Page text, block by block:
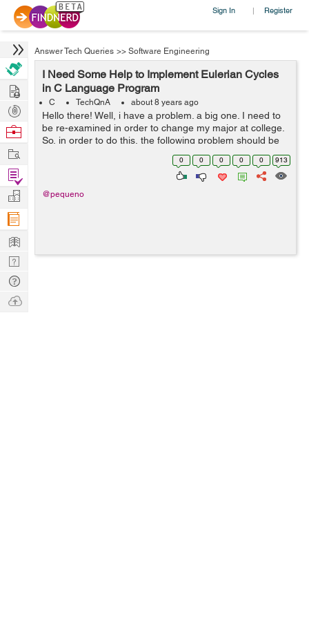
Sign In | Register
Answer Tech Queries >> Software Engineering
I Need Some Help to Implement Eulerian Cycles
in C Language Program
C TechQnA about 8 years ago
Hello there! Well, i have a problem. a big one. I need to
be re-examined in order to change my major at college.
So, in order to do this, the following problem should be
solved until 28 May . > Eulerian cycles. Implemen...
0 0 0 0 0 913
@pequeno
Hire
Post
Projects
Browse
Work
Find
Projects
Manage
Company
Learn
Nerd
Digest
Tech
Q & A
Ask